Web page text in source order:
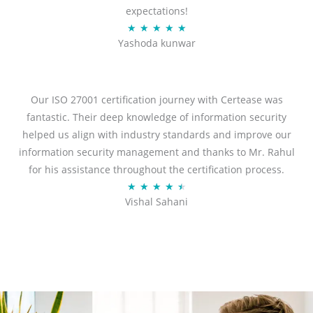
expectations!
★ ★ ★ ★ ★R
a
d
5
o
u
t
f
Yashoda kunwar
Our ISO 27001 certification journey with Certease was
fantastic. Their deep knowledge of information security
helped us align with industry standards and improve our
information security management and thanks to Mr. Rahul
for his assistance throughout the certification process.
★ ★ ★ ★ ★
a
.
Vishal Sahani